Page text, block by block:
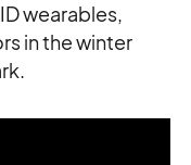
wearables,
in the winter